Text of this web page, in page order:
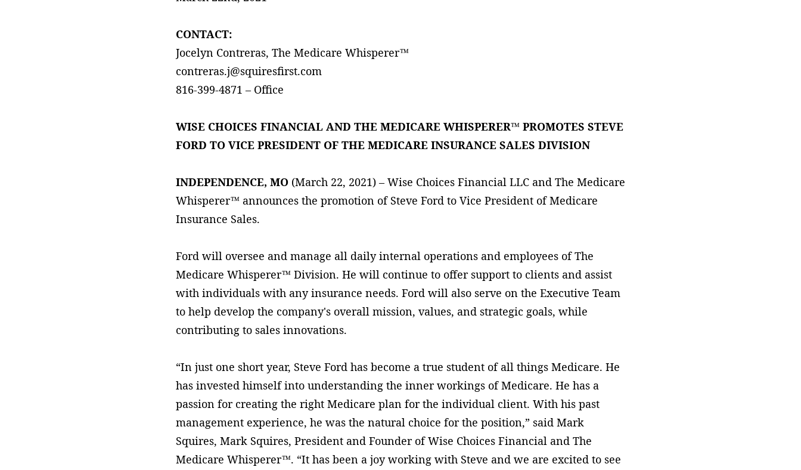
CONTACT:
Jocelyn Contreras, The Medicare Whisperer™
contreras.j@squiresfirst.com
816-399-4871 – Office
WISE CHOICES FINANCIAL AND THE MEDICARE WHISPERER™ PROMOTES STEVE
FORD TO VICE PRESIDENT OF THE MEDICARE INSURANCE SALES DIVISION
INDEPENDENCE, MO (March 22, 2021) – Wise Choices Financial LLC and The Medicare
Whisperer™ announces the promotion of Steve Ford to Vice President of Medicare
Insurance Sales.
Ford will oversee and manage all daily internal operations and employees of The
Medicare Whisperer™ Division. He will continue to offer support to clients and assist
with individuals with any insurance needs. Ford will also serve on the Executive Team
to help develop the company's overall mission, values, and strategic goals, while
contributing to sales innovations.
“In just one short year, Steve Ford has become a true student of all things Medicare. He
has invested himself into understanding the inner workings of Medicare. He has a
passion for creating the right Medicare plan for the individual client. With his past
management experience, he was the natural choice for the position,” said Mark
Squires, Mark Squires, President and Founder of Wise Choices Financial and The
Medicare Whisperer™. “It has been a joy working with Steve and we are excited to see